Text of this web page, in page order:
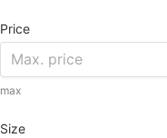
Price
max
Size